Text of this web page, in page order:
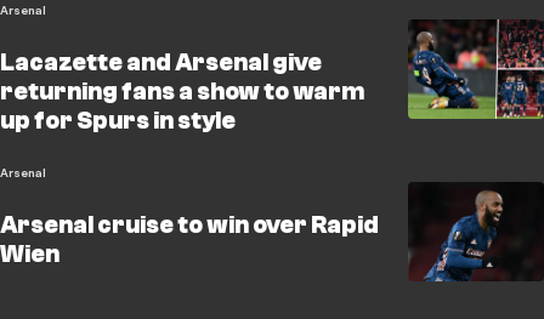
Arsenal
Lacazette and Arsenal give
returning fans a show to warm
up for Spurs in style
Arsenal
Arsenal cruise to win over Rapid
Wien